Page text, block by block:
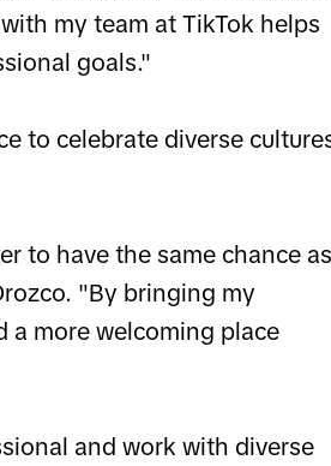
my team at TikTok helps
goals."
to celebrate diverse
to have the same chance as
"By bringing my
a more welcoming place
and work with diverse